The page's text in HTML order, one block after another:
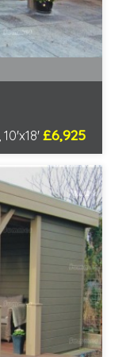
10'x18'£6,925